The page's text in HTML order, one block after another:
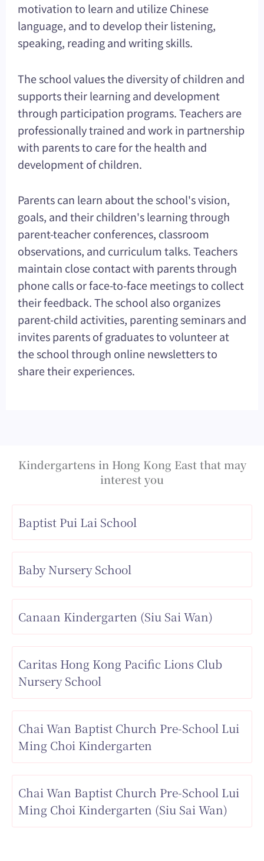
motivation to learn and utilize Chinese
language, and to develop their listening,
speaking, reading and writing skills.
The school values the diversity of children and
supports their learning and development
through participation programs. Teachers are
professionally trained and work in partnership
with parents to care for the health and
development of children.
Parents can learn about the school's vision,
goals, and their children's learning through
parent-teacher conferences, classroom
observations, and curriculum talks. Teachers
maintain close contact with parents through
phone calls or face-to-face meetings to collect
their feedback. The school also organizes
parent-child activities, parenting seminars and
invites parents of graduates to volunteer at
the school through online newsletters to
share their experiences.
Kindergartens in Hong Kong East that may
interest you
Baptist Pui Lai School
Baby Nursery School
Canaan Kindergarten (Siu Sai Wan)
Caritas Hong Kong Pacific Lions Club
Nursery School
Chai Wan Baptist Church Pre-School Lui
Ming Choi Kindergarten
Chai Wan Baptist Church Pre-School Lui
Ming Choi Kindergarten (Siu Sai Wan)